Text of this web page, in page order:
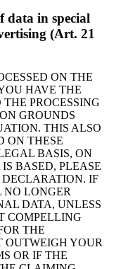
data in special
(Art. 21
ON THE
HAVE THE
PROCESSING
GROUNDS
THIS ALSO
ON THESE
BASIS, ON
BASED, PLEASE
IF
LONGER
DATA, UNLESS
COMPELLING
THE
OUTWEIGH YOUR
OR IF THE